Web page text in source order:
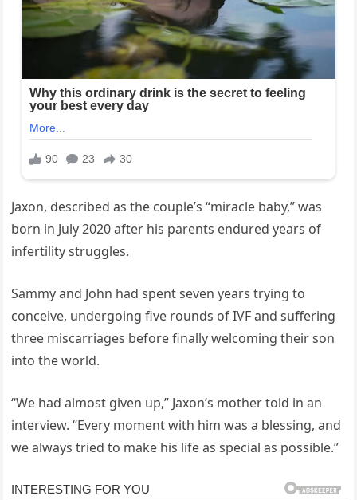
Jaxon, described as the couple’s “miracle baby,” was
born in July 2020 after his parents endured years of
infertility struggles.
Sammy and John had spent seven years trying to
conceive, undergoing five rounds of IVF and suffering
three miscarriages before finally welcoming their son
into the world.
“We had almost given up,” Jaxon’s mother told in an
interview. “Every moment with him was a blessing, and
we always tried to make his life as special as possible.”